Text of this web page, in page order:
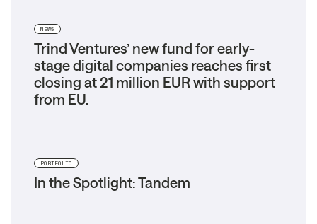
NEWS
Trind Ventures’ new fund for early-
stage digital companies reaches first
closing at 21 million EUR with support
from EU.
PORTFOLIO
In the Spotlight: Tandem